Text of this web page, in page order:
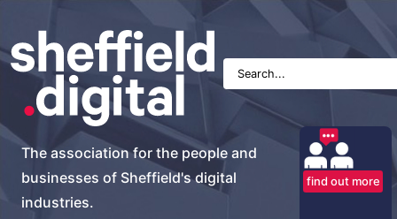
The association for the people and
businesses of Sheffield's digital
industries.
find out more